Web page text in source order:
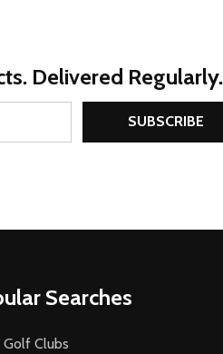
Delivered Regularly.
SUBSCRIBE
Searches
Clubs